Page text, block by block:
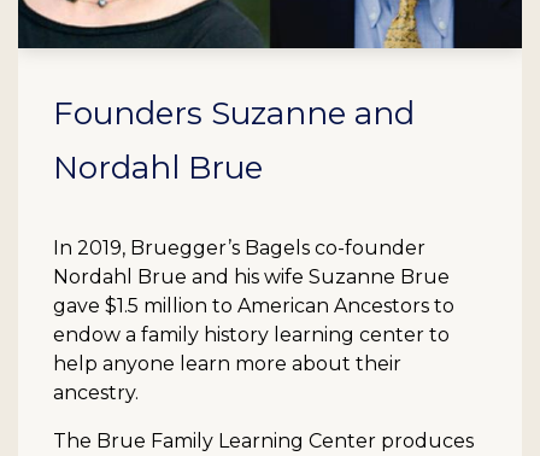
Founders Suzanne and
Nordahl Brue
In 2019, Bruegger’s Bagels co-founder
Nordahl Brue and his wife Suzanne Brue
gave $1.5 million to American Ancestors to
endow a family history learning center to
help anyone learn more about their
ancestry.
The Brue Family Learning Center produces